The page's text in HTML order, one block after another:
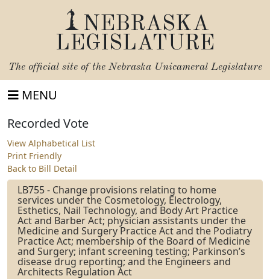
NEBRASKA
LEGISLATURE
The official site of the Nebraska Unicameral Legislature
MENU
Recorded Vote
View Alphabetical List
Print Friendly
Back to Bill Detail
LB755 - Change provisions relating to home
services under the Cosmetology, Electrology,
Esthetics, Nail Technology, and Body Art Practice
Act and Barber Act; physician assistants under the
Medicine and Surgery Practice Act and the Podiatry
Practice Act; membership of the Board of Medicine
and Surgery; infant screening testing; Parkinson’s
disease drug reporting; and the Engineers and
Architects Regulation Act